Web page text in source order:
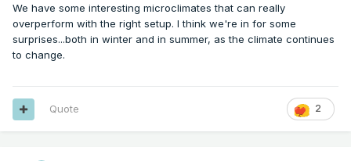
We have some interesting microclimates that can really
overperform with the right setup. I think we're in for some
surprises...both in winter and in summer, as the climate continues
to change.
2
Quote